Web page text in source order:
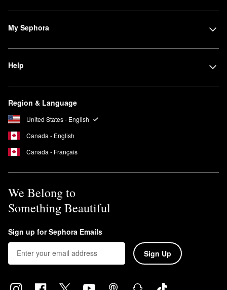
My Sephora
Help
Region & Language
United States - English
Canada - English
Canada - Français
We Belong to
Something Beautiful
Sign up for Sephora Emails
Sign Up